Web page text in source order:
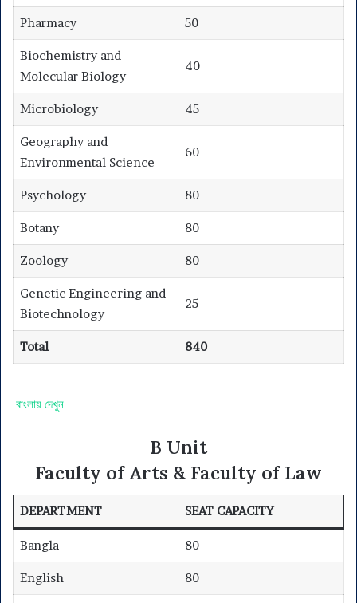
Pharmacy 50
Biochemistry and
Molecular Biology
40
Microbiology 45
Geography and
Environmental Science
60
Psychology 80
Botany 80
Zoology 80
Genetic Engineering and
Biotechnology
25
Total 840
বাংলায় দেখুন
B Unit
Faculty of Arts & Faculty of Law
DEPARTMENT SEAT CAPACITY
Bangla 80
English 80